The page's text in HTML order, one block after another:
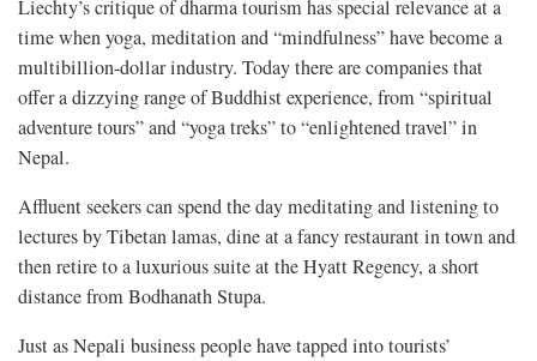
Liechty’s critique of dharma tourism has special relevance at a
time when yoga, meditation and “mindfulness” have become a
multibillion-dollar industry. Today there are companies that
offer a dizzying range of Buddhist experience, from “spiritual
adventure tours” and “yoga treks” to “enlightened travel” in
Nepal.
Affluent seekers can spend the day meditating and listening to
lectures by Tibetan lamas, dine at a fancy restaurant in town and
then retire to a luxurious suite at the Hyatt Regency, a short
distance from Bodhanath Stupa.
Just as Nepali business people have tapped into tourists’